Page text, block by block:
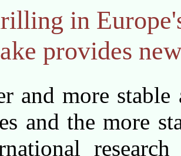
in
provides
and more
and the more